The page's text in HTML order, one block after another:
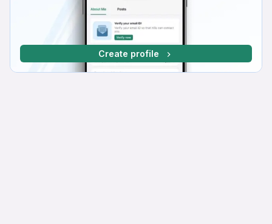
Create profile